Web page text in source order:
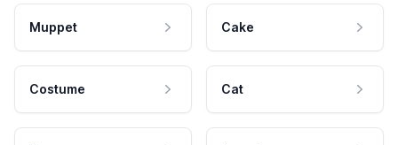
Muppet Cake
Costume Cat